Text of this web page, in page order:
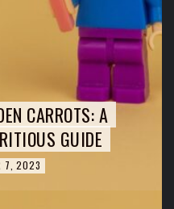
CARROTS: A
GUIDE
7, 2023